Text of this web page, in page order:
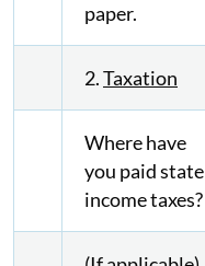
paper.
2.Taxation
Where have
you paid state
income taxes?